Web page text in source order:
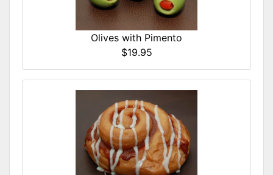
Olives with Pimento
$19.95